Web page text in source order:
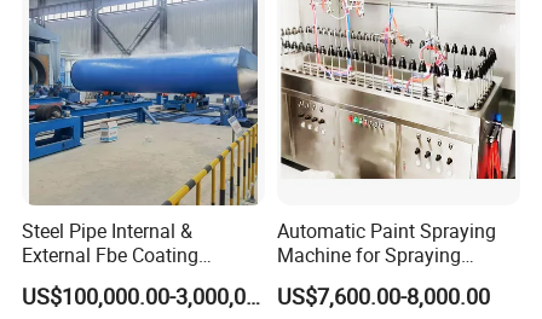
Steel Pipe Internal &
External Fbe Coating
Production Line with Shot
Blasting
US$100,000.00-3,000,000.00
Automatic Paint Spraying
Machine for Spraying
Perfume Bottles Cosmetic
Bottles Coating
US$7,600.00-8,000.00